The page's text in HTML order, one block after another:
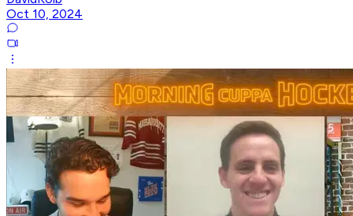
Oct 10, 2024